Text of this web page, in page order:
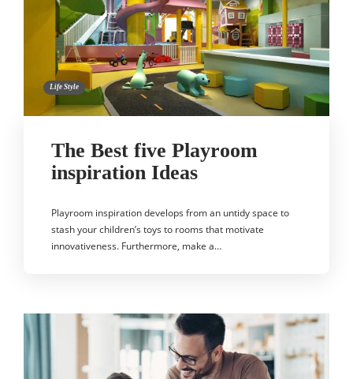
Life Style
The Best five Playroom
inspiration Ideas
Playroom inspiration develops from an untidy space to
stash your children’s toys to rooms that motivate
innovativeness. Furthermore, make a…